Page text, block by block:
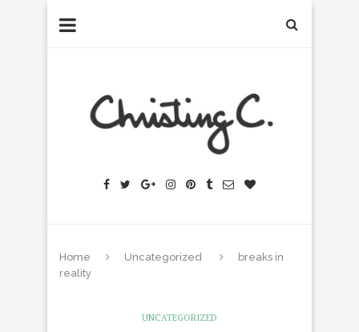
Home Uncategorized
breaks in
reality
UNCATEGORIZED